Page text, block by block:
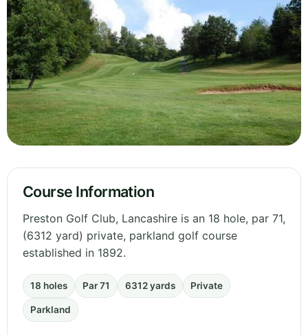
Course Information
Preston Golf Club, Lancashire is an 18 hole, par 71,
(6312 yard) private, parkland golf course
established in 1892.
18 holes Par 71 6312 yards Private
Parkland